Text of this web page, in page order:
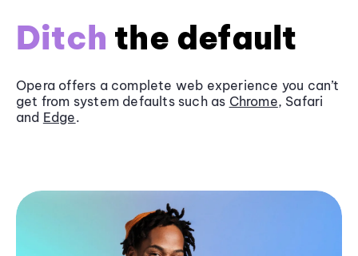
Ditch the default
Opera offers a complete web experience you can’t
get from system defaults such as Chrome, Safari
and Edge.